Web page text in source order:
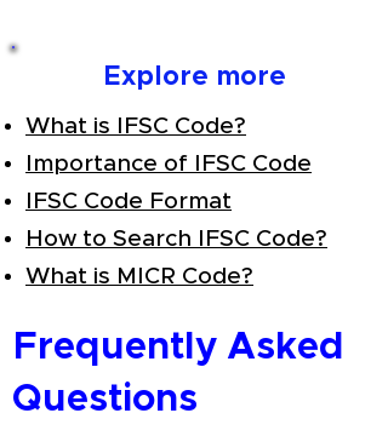
Explore more
What is IFSC Code?
Importance of IFSC Code
IFSC Code Format
How to Search IFSC Code?
What is MICR Code?
Frequently Asked
Questions